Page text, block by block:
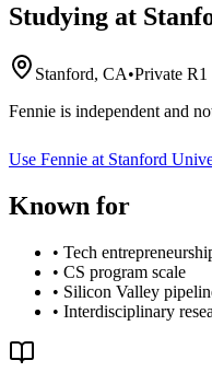
Studying at
Stanford, CA•Private R1
Fennie is independent and
Use Fennie at Stanford
Known for
• Tech
• CS program scale
• Silicon Valley
• Interdisciplinary